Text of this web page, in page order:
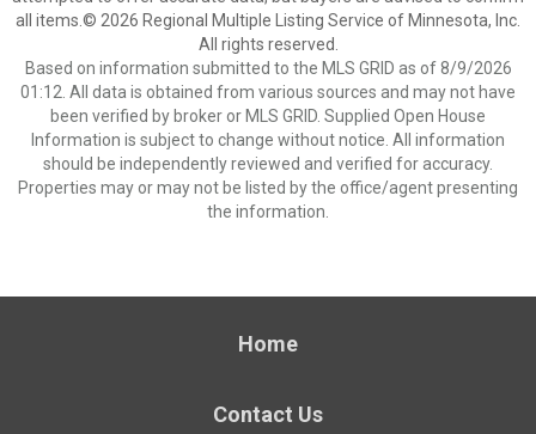
all items.© 2026 Regional Multiple Listing Service of Minnesota, Inc.
All rights reserved.
Based on information submitted to the MLS GRID as of 8/9/2026
01:12. All data is obtained from various sources and may not have
been verified by broker or MLS GRID. Supplied Open House
Information is subject to change without notice. All information
should be independently reviewed and verified for accuracy.
Properties may or may not be listed by the office/agent presenting
the information.
Home
Contact Us